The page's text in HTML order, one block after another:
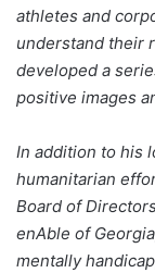
athletes and
understand their
developed a
positive images
In addition to his
humanitarian
Board of
enAble of
mentally